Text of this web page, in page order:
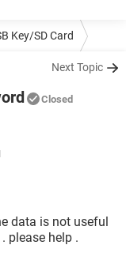
Key/SD Card
Next Topic
Closed
data is not useful
please help .